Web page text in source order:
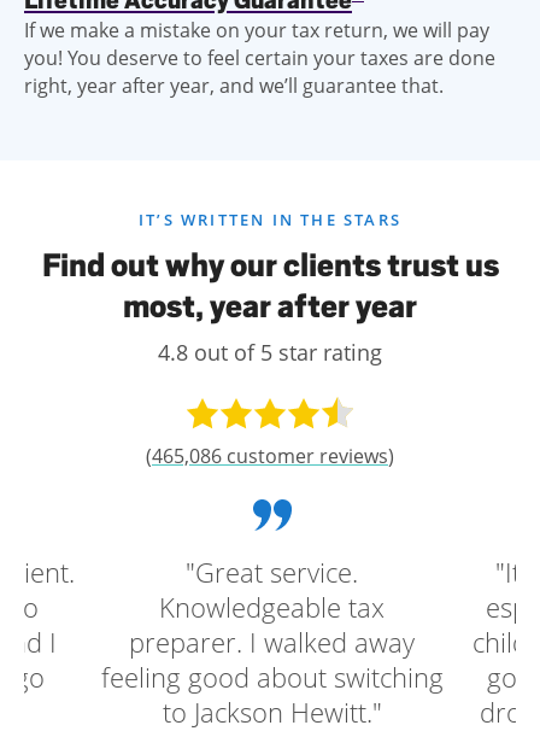
If we make a mistake on your tax return, we will pay
you! You deserve to feel certain your taxes are done
right, year after year, and we’ll guarantee that.
IT’S WRITTEN IN THE STARS
Find out why our clients trust us
most, year after year
4.8 out of 5 star rating
(465,086 customer reviews)
to
I
go
"Great service.
Knowledgeable tax
preparer. I walked away
feeling good about switching
to Jackson Hewitt."
go